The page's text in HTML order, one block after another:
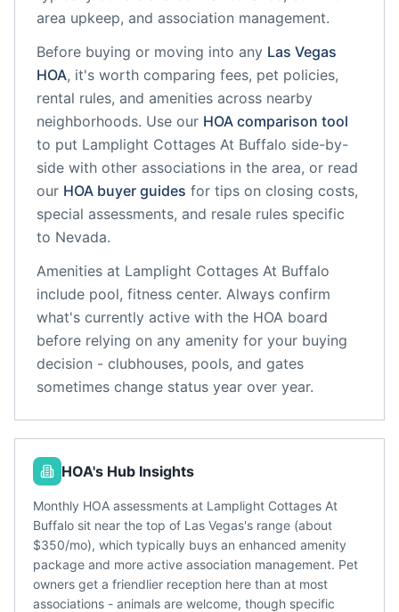
area upkeep, and association management.
Before buying or moving into any Las Vegas
HOA, it's worth comparing fees, pet policies,
rental rules, and amenities across nearby
neighborhoods. Use our HOA comparison tool
to put Lamplight Cottages At Buffalo side-by-
side with other associations in the area, or read
our HOA buyer guides for tips on closing costs,
special assessments, and resale rules specific
to Nevada.
Amenities at Lamplight Cottages At Buffalo
include pool, fitness center. Always confirm
what's currently active with the HOA board
before relying on any amenity for your buying
decision - clubhouses, pools, and gates
sometimes change status year over year.
HOA's Hub Insights
Monthly HOA assessments at Lamplight Cottages At
Buffalo sit near the top of Las Vegas's range (about
$350/mo), which typically buys an enhanced amenity
package and more active association management. Pet
owners get a friendlier reception here than at most
associations - animals are welcome, though specific